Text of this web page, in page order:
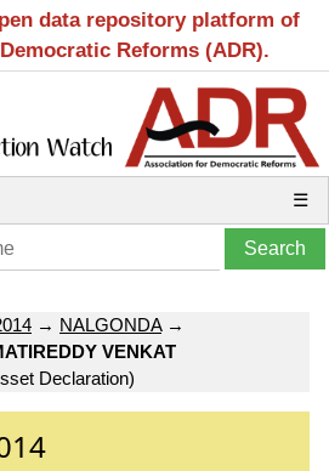
data repository platform of
Reforms (ADR).
☰
→ NALGONDA→
VENKAT
Declaration)